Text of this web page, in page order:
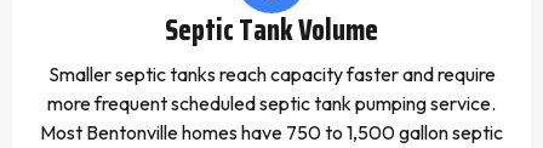
Septic Tank Volume
Smaller septic tanks reach capacity faster and require
more frequent scheduled septic tank pumping service.
Most Bentonville homes have 750 to 1,500 gallon septic